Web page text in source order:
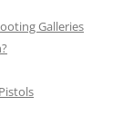
Galleries